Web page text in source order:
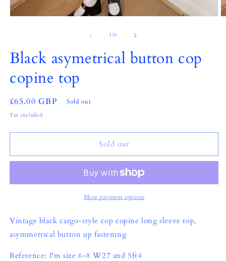
modal
1/of
6
Black asymetrical button cop
copine top
Regular
price
£65.00 GBP Sold out
Tax included.
Sold out
More payment options
Vintage black cargo-style cop copine long sleeve top,
asymmetrical button up fastening
Reference: I'm size 6-8 W27 and 5ft4